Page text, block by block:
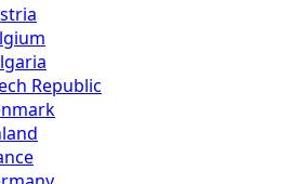
Republic